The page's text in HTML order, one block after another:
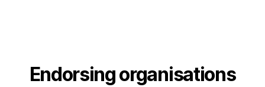
Endorsing organisations